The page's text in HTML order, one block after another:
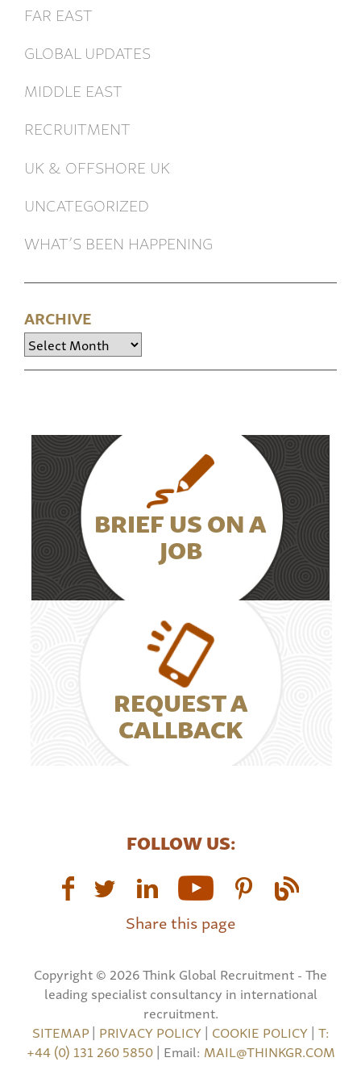
FAR EAST
GLOBAL UPDATES
MIDDLE EAST
RECRUITMENT
UK & OFFSHORE UK
UNCATEGORIZED
WHAT’S BEEN HAPPENING
ARCHIVE
Archive
BRIEF US ON A
JOB
REQUEST A
CALLBACK
FOLLOW US:
Share this page
Copyright © 2026 Think Global Recruitment - The
leading specialist consultancy in international
recruitment.
SITEMAP| PRIVACY POLICY| COOKIE POLICY| T:
+44 (0) 131 260 5850| Email: MAIL@THINKGR.COM